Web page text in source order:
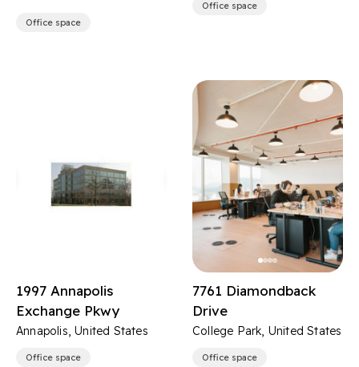
Office space
Office space
1997 Annapolis
Exchange Pkwy
Annapolis, United States
Office space
7761 Diamondback
Drive
College Park, United States
Office space